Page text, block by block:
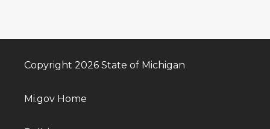
Copyright 2026 State of Michigan
Mi.gov Home